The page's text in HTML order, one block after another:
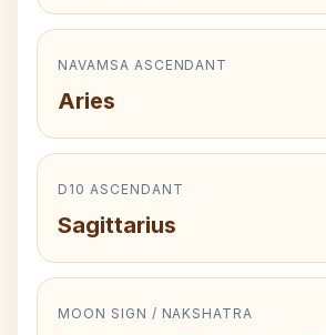
NAVAMSA ASCENDANT
Aries
D10 ASCENDANT
Sagittarius
MOON SIGN / NAKSHATRA